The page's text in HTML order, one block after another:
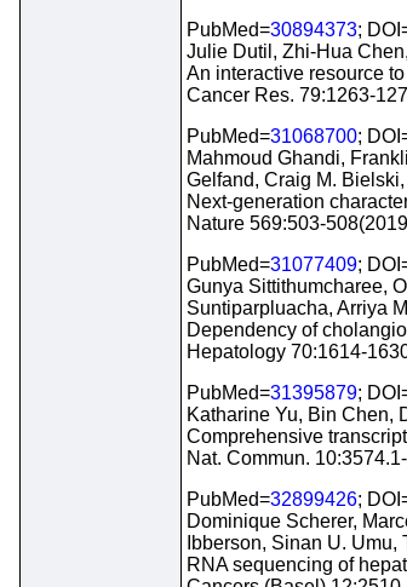
PubMed=30894373;
Julie Dutil, Zhi-Hua
An interactive resource
Cancer Res. 79:1263-
PubMed=31068700;
Mahmoud Ghandi,
Gelfand, Craig M.
Next-generation
Nature 569:503-
PubMed=31077409;
Gunya Sittithumcharee,
Suntiparpluacha, Arriya
Dependency of
Hepatology 70:1614-
PubMed=31395879;
Katharine Yu, Bin Chen,
Comprehensive
Nat. Commun.
PubMed=32899426;
Dominique Scherer,
Ibberson, Sinan U.
RNA sequencing of